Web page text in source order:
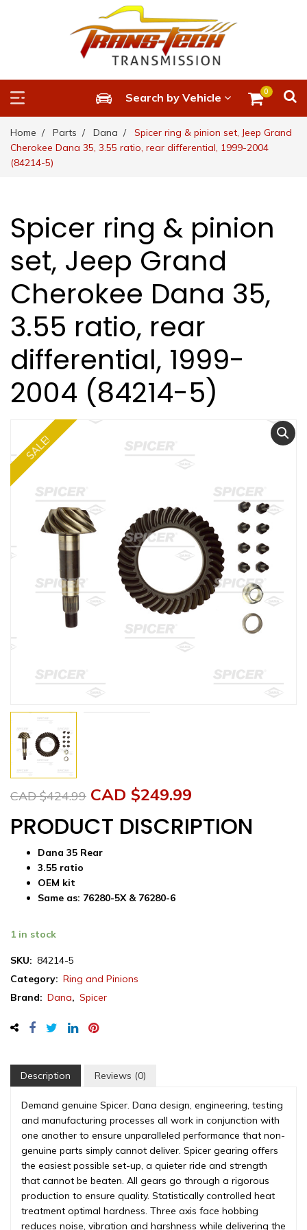
Search by Vehicle 0
Home Parts Dana
Spicer ring & pinion set, Jeep Grand
Cherokee Dana 35, 3.55 ratio, rear differential, 1999-2004
(84214-5)
Spicer ring & pinion
set, Jeep Grand
Cherokee Dana 35,
3.55 ratio, rear
differential, 1999-
2004 (84214-5)
SALE!
CAD $424.99 Original
price
$424.99.
CAD $249.99
price
PRODUCT DISCRIPTION
Dana 35 Rear
3.55 ratio
OEM kit
Same as: 76280-5X & 76280-6
ring
set,
Jeep
Cherokee
3.55
ratio,
rear
differential,
1999-
2004
(84214-
quantity
1 in stock
SKU: 84214-5
Category: Ring and Pinions
Brand: Dana, Spicer
Description Reviews (0)
Demand genuine Spicer. Dana design, engineering, testing
and manufacturing processes all work in conjunction with
one another to ensure unparalleled performance that non-
genuine parts simply cannot deliver. Spicer gearing offers
the easiest possible set-up, a quieter ride and strength
that cannot be beaten. All gears go through a rigorous
production to ensure quality. Statistically controlled heat
treatment optimal hardness. Three axis face hobbing
reduces noise, vibration and harshness while delivering the